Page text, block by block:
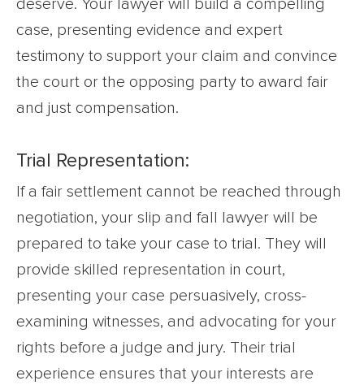
deserve. Your lawyer will build a compelling
case, presenting evidence and expert
testimony to support your claim and convince
the court or the opposing party to award fair
and just compensation.
Trial Representation:
If a fair settlement cannot be reached through
negotiation, your slip and fall lawyer will be
prepared to take your case to trial. They will
provide skilled representation in court,
presenting your case persuasively, cross-
examining witnesses, and advocating for your
rights before a judge and jury. Their trial
experience ensures that your interests are